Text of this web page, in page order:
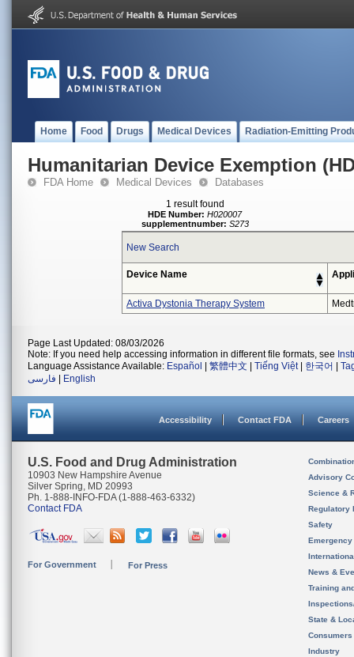
Home Food Drugs Medical Devices Radiation-Emitting
Humanitarian Device Exemption
FDA Home Medical Devices Databases
1 result found
HDE Number: H020007
supplementnumber: S273
New Search
Device Name
Activa Dystonia Therapy System
Page Last Updated: 08/03/2026
Note: If you need help accessing information in different file formats, see
Language Assistance Available: Español 繁體中文 Tiếng Việt| 한국어
فارسی
English
Accessibility Contact FDA Careers
U.S. Food and Drug Administration
10903 New Hampshire Avenue
Silver Spring, MD 20993
Ph. 1-888-INFO-FDA (1-888-463-6332)
Contact FDA
For Government For Press
Advisory
Science &
Regulatory
Safety
News &
Training
State &
Consumers
Industry